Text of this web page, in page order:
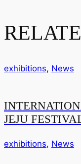
exhibitions, News
JEJU
exhibitions, News